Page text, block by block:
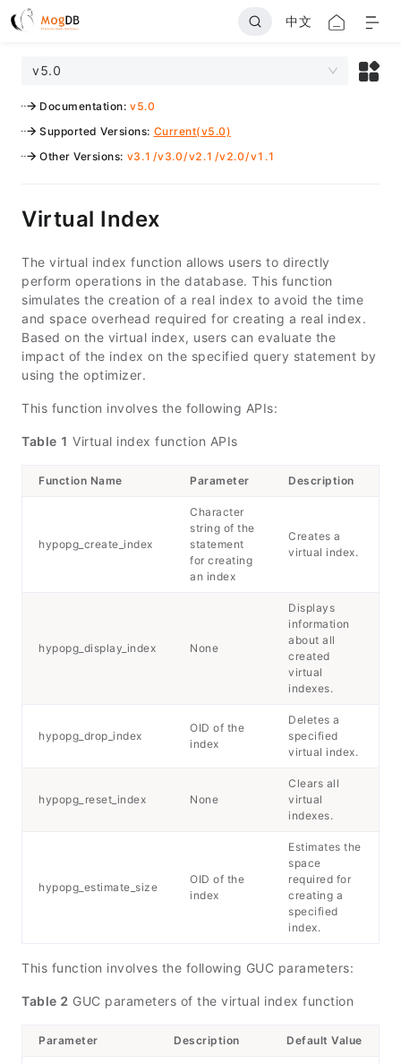
中文
v5.0
Documentation: v5.0
Supported Versions: Current(v5.0)
Other Versions: v3.1 /v3.0/v2.1 /v2.0/v1.1
Virtual Index
The virtual index function allows users to directly
perform operations in the database. This function
simulates the creation of a real index to avoid the time
and space overhead required for creating a real index.
Based on the virtual index, users can evaluate the
impact of the index on the specified query statement by
using the optimizer.
This function involves the following APIs:
Table 1 Virtual index function APIs
Function Name Parameter Description
hypopg_create_index
Character
string of the
statement
for creating
an index
Creates a
virtual index.
hypopg_display_index None
Displays
information
about all
created
virtual
indexes.
hypopg_drop_index
OID of the
index
Deletes a
specified
virtual index.
hypopg_reset_index None
Clears all
virtual
indexes.
hypopg_estimate_size
OID of the
index
Estimates the
space
required for
creating a
specified
index.
This function involves the following GUC parameters:
Table 2 GUC parameters of the virtual index function
Parameter Description Default Value